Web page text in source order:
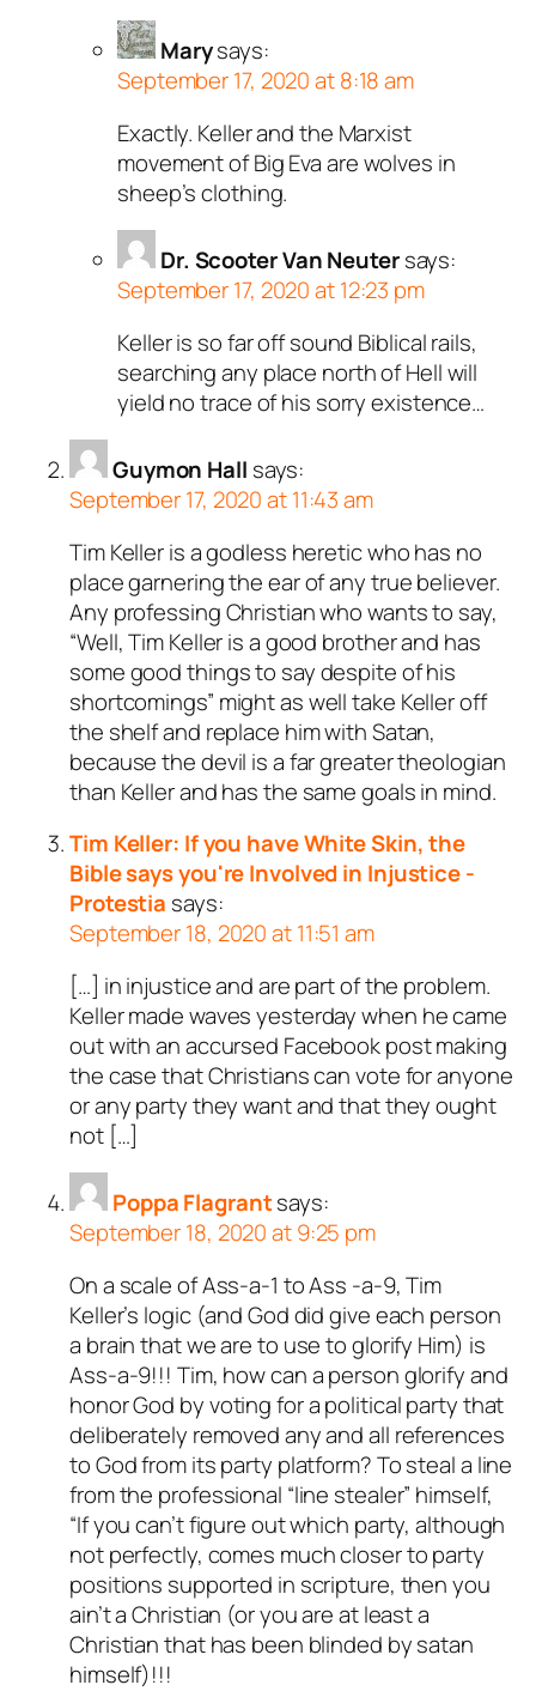
Marysays:
September 17, 2020 at 8:18 am
Exactly. Keller and the Marxist
movement of Big Eva are wolves in
sheep’s clothing.
Dr. Scooter Van Neuter says:
September 17, 2020 at 12:23 pm
Keller is so far off sound Biblical rails,
searching any place north of Hell will
yield no trace of his sorry existence…
Guymon Hall says:
September 17, 2020 at 11:43 am
Tim Keller is a godless heretic who has no
place garnering the ear of any true believer.
Any professing Christian who wants to say,
“Well, Tim Keller is a good brother and has
some good things to say despite of his
shortcomings” might as well take Keller off
the shelf and replace him with Satan,
because the devil is a far greater theologian
than Keller and has the same goals in mind.
Tim Keller: If you have White Skin, the
Bible says you're Involved in Injustice -
Protestia says:
September 18, 2020 at 11:51 am
[…] in injustice and are part of the problem.
Keller made waves yesterday when he came
out with an accursed Facebook post making
the case that Christians can vote for anyone
or any party they want and that they ought
not […]
Poppa Flagrantsays:
September 18, 2020 at 9:25 pm
On a scale of Ass-a-1 to Ass -a-9, Tim
Keller’s logic (and God did give each person
a brain that we are to use to glorify Him) is
Ass-a-9!!! Tim, how can a person glorify and
honor God by voting for a political party that
deliberately removed any and all references
to God from its party platform? To steal a line
from the professional “line stealer” himself,
“If you can’t figure out which party, although
not perfectly, comes much closer to party
positions supported in scripture, then you
ain’t a Christian (or you are at least a
Christian that has been blinded by satan
himself)!!!